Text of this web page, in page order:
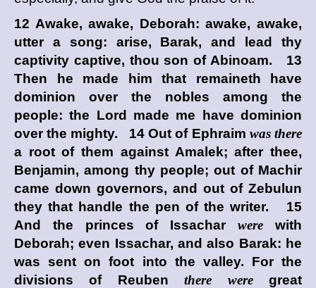
12 Awake, awake, Deborah: awake, awake,
utter a song: arise, Barak, and lead thy
captivity captive, thou son of Abinoam. 13
Then he made him that remaineth have
dominion over the nobles among the
people: the Lord
made me have dominion
over the mighty. 14 Out of Ephraim was there
a root of them against Amalek; after thee,
Benjamin, among thy people; out of Machir
came down governors, and out of Zebulun
they that handle the pen of the writer. 15
And the princes of Issacharwere with
Deborah; even Issachar, and also Barak: he
was sent on foot into the valley. For the
divisions of Reubenthere weregreat